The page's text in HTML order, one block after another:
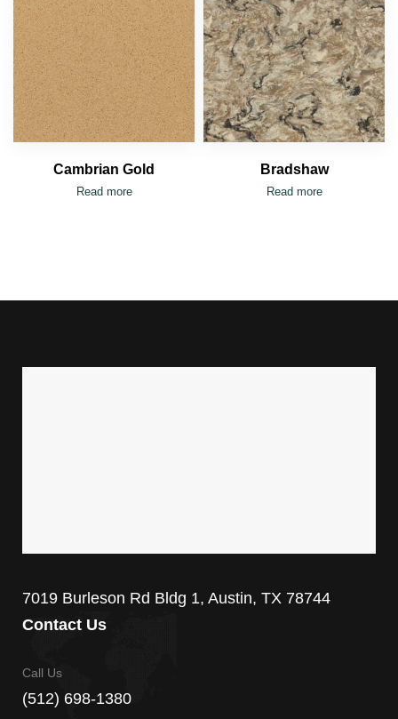
Cambrian Gold
Read more
Bradshaw
Read more
7019 Burleson Rd Bldg 1, Austin, TX 78744
Contact Us
Call Us
(512) 698-1380